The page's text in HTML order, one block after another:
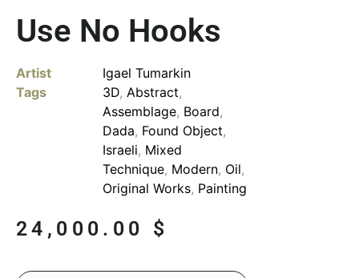
Use No Hooks
Artist
Igael Tumarkin
Tags
3D, Abstract,
Assemblage, Board,
Dada, Found Object,
Israeli, Mixed
Technique, Modern, Oil,
Original Works, Painting
24,000.00 $